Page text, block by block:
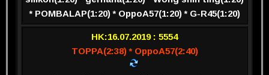
* POMBALAP(1:20) * OppoA57(1:20) * G-R45(1:20)
HK:16.07.2019 : 5554
TOPPA(2:38) * OppoA57(2:40)